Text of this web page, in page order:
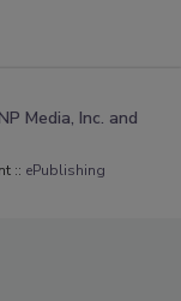
Media, Inc. and
:: ePublishing